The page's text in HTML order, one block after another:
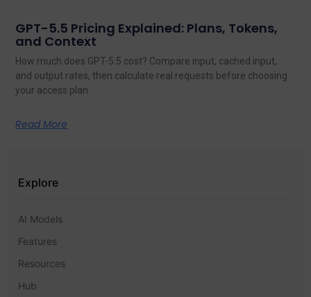
GPT-5.5 Pricing Explained: Plans, Tokens,
and Context
How much does GPT-5.5 cost? Compare input, cached input,
and output rates, then calculate real requests before choosing
your access plan.
Read More
Explore
AI Models
Features
Resources
Hub